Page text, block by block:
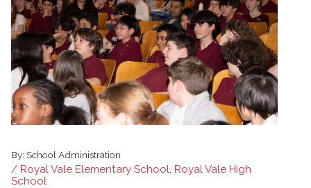
By: School Administration
/ Royal Vale Elementary School, Royal Vale High
School